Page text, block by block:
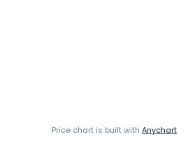
Price chart is built with Anychart